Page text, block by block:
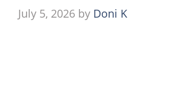
July 5, 2026 by Doni K